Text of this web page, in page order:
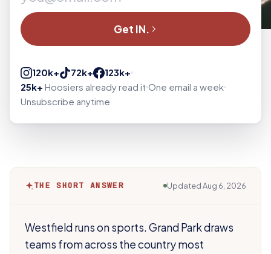
Get IN.
120k+ 72k+
123k+
25k+ Hoosiers already read it One email a week
Unsubscribe anytime
THE SHORT ANSWER UpdatedAug 6, 2026
Westfield runs on sports. Grand Park draws
teams from across the country most